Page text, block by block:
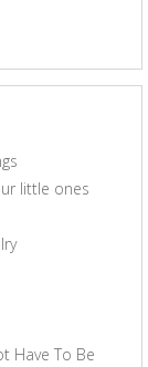
little ones
Have To Be